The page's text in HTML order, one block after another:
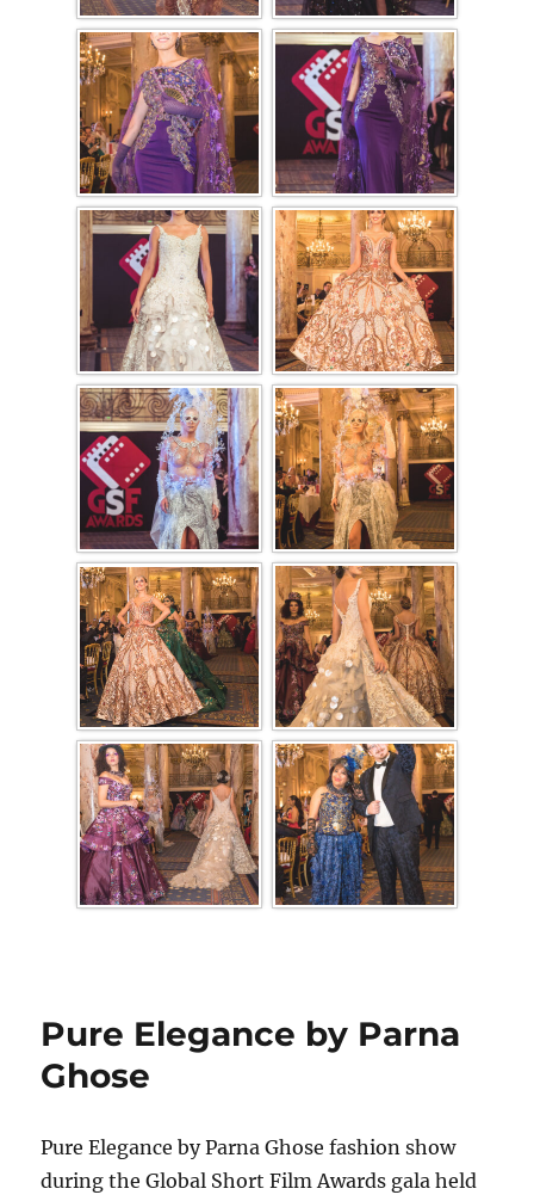
Pure Elegance by Parna
Ghose
Pure Elegance by Parna Ghose fashion show
during the Global Short Film Awards gala held